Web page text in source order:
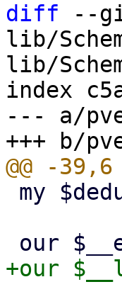
diff --
lib/
lib/
index
--- a/